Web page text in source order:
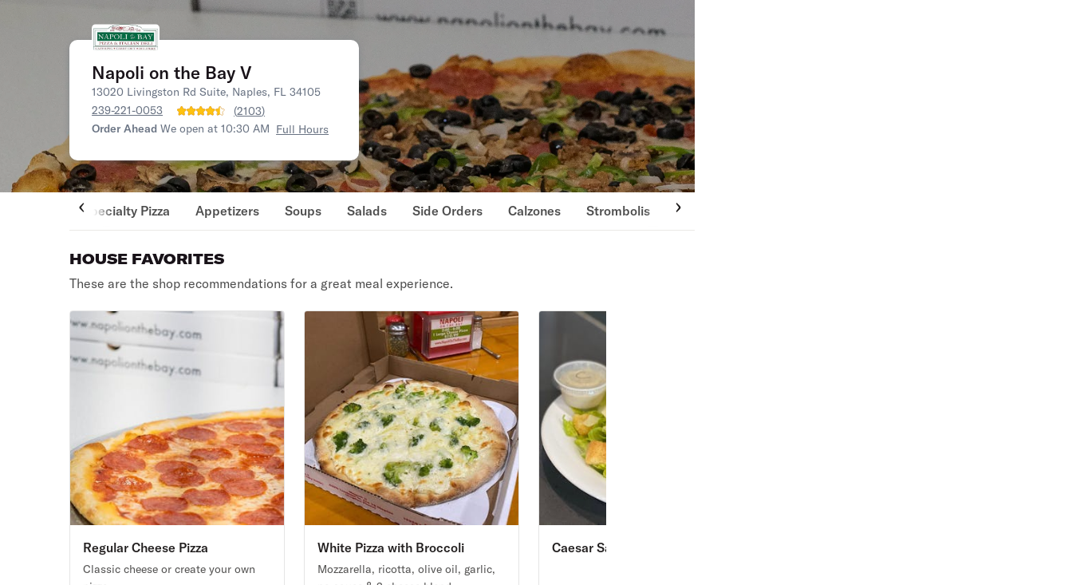
Napoli on the Bay V
13020 Livingston Rd Suite, Naples, FL 34105
239-221-0053
(2103)
Order Ahead We open at 10:30 AM Full Hours
Specialty Pizza Appetizers Soups Salads Side Orders Calzones Strombolis Cold Subs
HOUSE FAVORITES
These are the shop recommendations for a great meal experience.
Regular Cheese Pizza
Classic cheese or create your own
White Pizza with Broccoli
Mozzarella, ricotta, olive oil, garlic,
Caesar Salad